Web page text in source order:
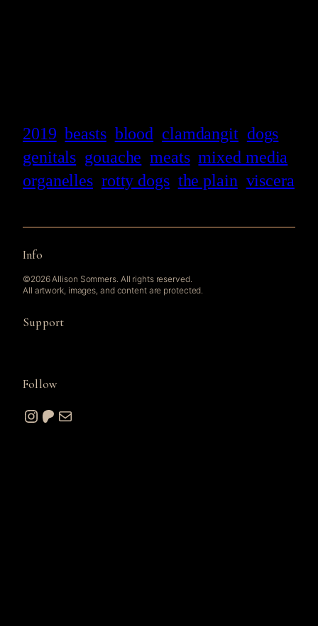
2019 beasts blood clamdangit dogs
genitals gouache meats mixed media
organelles rotty dogs the plain viscera
Info
©2026 Allison Sommers. All rights reserved.
All artwork, images, and content are protected.
Support
Follow
Instagram Patreon Mail